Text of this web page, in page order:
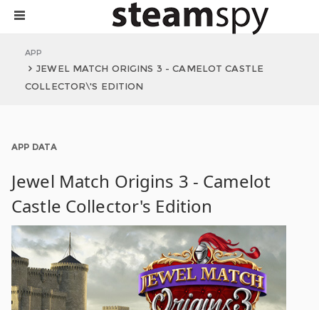
APP
JEWEL MATCH ORIGINS 3 - CAMELOT CASTLE
COLLECTOR\'S EDITION
APP DATA
Jewel Match Origins 3 - Camelot
Castle Collector's Edition